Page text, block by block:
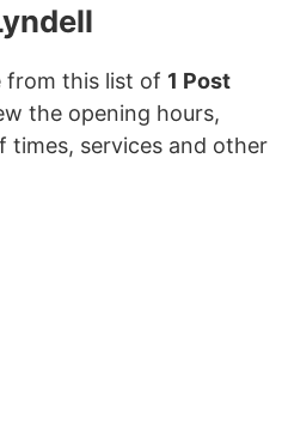
from this list of 1 Post
the opening hours,
times, services and other